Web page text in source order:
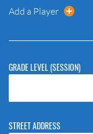
Add a Player
GRADE LEVEL (SESSION)
STREET ADDRESS